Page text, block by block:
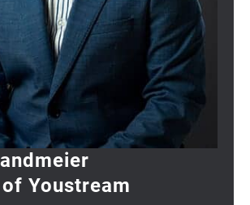
Youstream